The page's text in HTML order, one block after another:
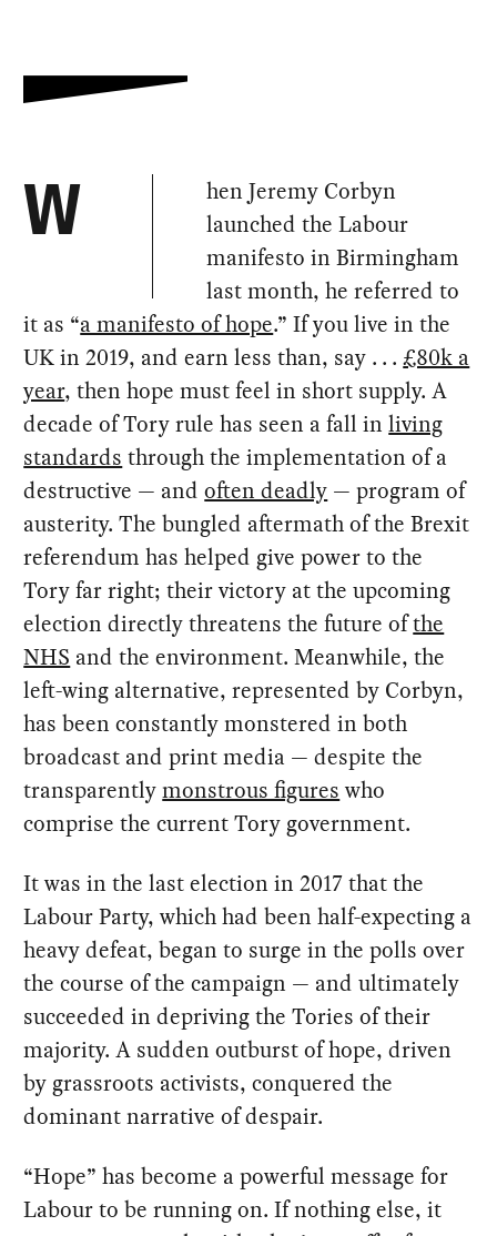
W
hen Jeremy Corbyn
launched the Labour
manifesto in Birmingham
last month, he referred to
it as “a manifesto of hope.” If you live in the
UK in 2019, and earn less than, say . . .£80k a
year, then hope must feel in short supply. A
decade of Tory rule has seen a fall inliving
standards through the implementation of a
destructive — andoften deadly — program of
austerity. The bungled aftermath of the Brexit
referendum has helped give power to the
Tory far right; their victory at the upcoming
election directly threatens the future ofthe
NHS and the environment. Meanwhile, the
left-wing alternative, represented by Corbyn,
has been constantly monstered in both
broadcast and print media — despite the
transparentlymonstrous figures who
comprise the current Tory government.
It was in the last election in 2017 that the
Labour Party, which had been half-expecting a
heavy defeat, began to surge in the polls over
the course of the campaign — and ultimately
succeeded in depriving the Tories of their
majority. A sudden outburst of hope, driven
by grassroots activists, conquered the
dominant narrative of despair.
“Hope” has become a powerful message for
Labour to be running on. If nothing else, it